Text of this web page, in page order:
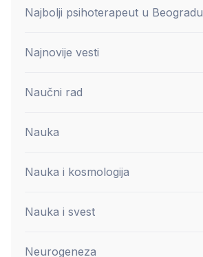
Najbolji psihoterapeut u Beogradu
Najnovije vesti
Naučni rad
Nauka
Nauka i kosmologija
Nauka i svest
Neurogeneza